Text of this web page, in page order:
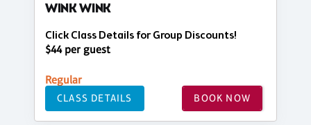
WINK WINK
Click Class Details for Group Discounts!
$44 per guest
Regular
CLASS DETAILS BOOK NOW